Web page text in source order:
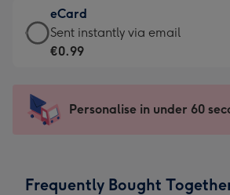
132
x
185
-
Dimensions:
205
mm
€12.99
-
For
impression
-
x
eCard
eCard
-
Sent
instantly
Sent instantly via email
€0.99
Personalise in under 60
Frequently Bought